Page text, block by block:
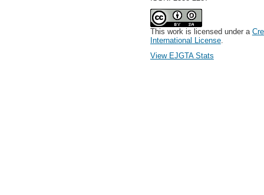
This work is licensed under a
International License.
View EJGTA Stats